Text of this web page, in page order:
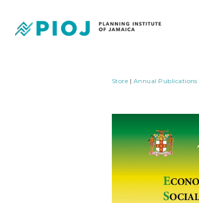
Store | Annual Publications